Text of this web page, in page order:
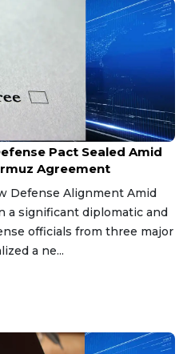
Pact Sealed Amid
Agreement
Defense Alignment Amid
a significant diplomatic and
officials from three major
a ne...